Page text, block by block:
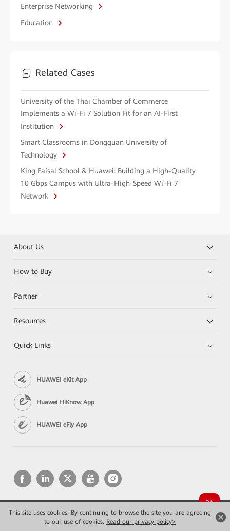
This site uses cookies. By continuing to browse the site you are agreeing
to our use of cookies. Read our privacy policy>
Enterprise Networking
Education
Related Cases
University of the Thai Chamber of Commerce
Implements a Wi-Fi 7 Solution Fit for an AI-First
Institution
Smart Classrooms in Dongguan University of
Technology
King Faisal School & Huawei: Building a High-Quality
10 Gbps Campus with Ultra-High-Speed Wi-Fi 7
Network
About Us
How to Buy
Partner
Resources
Quick Links
HUAWEI eKit App
Huawei HiKnow App
HUAWEI eFly App
Copyright © 2026 Huawei Technologies Co., Ltd. All rights reserved.
Privacy
Terms of use